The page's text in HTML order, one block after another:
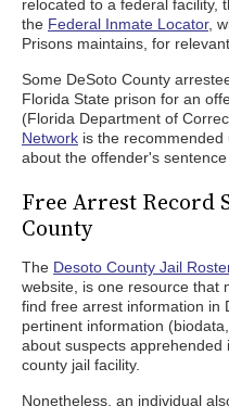
relocated to a federal facility,
the Federal Inmate Locator,
Prisons maintains, for
Some DeSoto County
Florida State prison for an
(Florida Department of
Network is the
about the offender's
Free Arrest Record
County
The Desoto County Jail
website, is one resource that
find free arrest information in
pertinent information
about suspects
county jail facility.
Nonetheless, an individual